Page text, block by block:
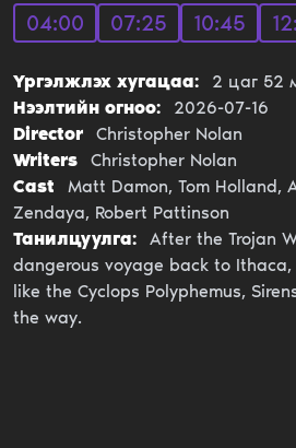
04:00 07:25 10:45
Үргэлжлэх хугацаа: 2 цаг 52
Нээлтийн огноо:
2026-07-16
Director
Christopher Nolan
Writers
Christopher Nolan
Cast
Matt Damon, Tom Holland,
Zendaya, Robert Pattinson
Танилцуулга:
After the Trojan
dangerous voyage back to
like the Cyclops Polyphemus,
the way.